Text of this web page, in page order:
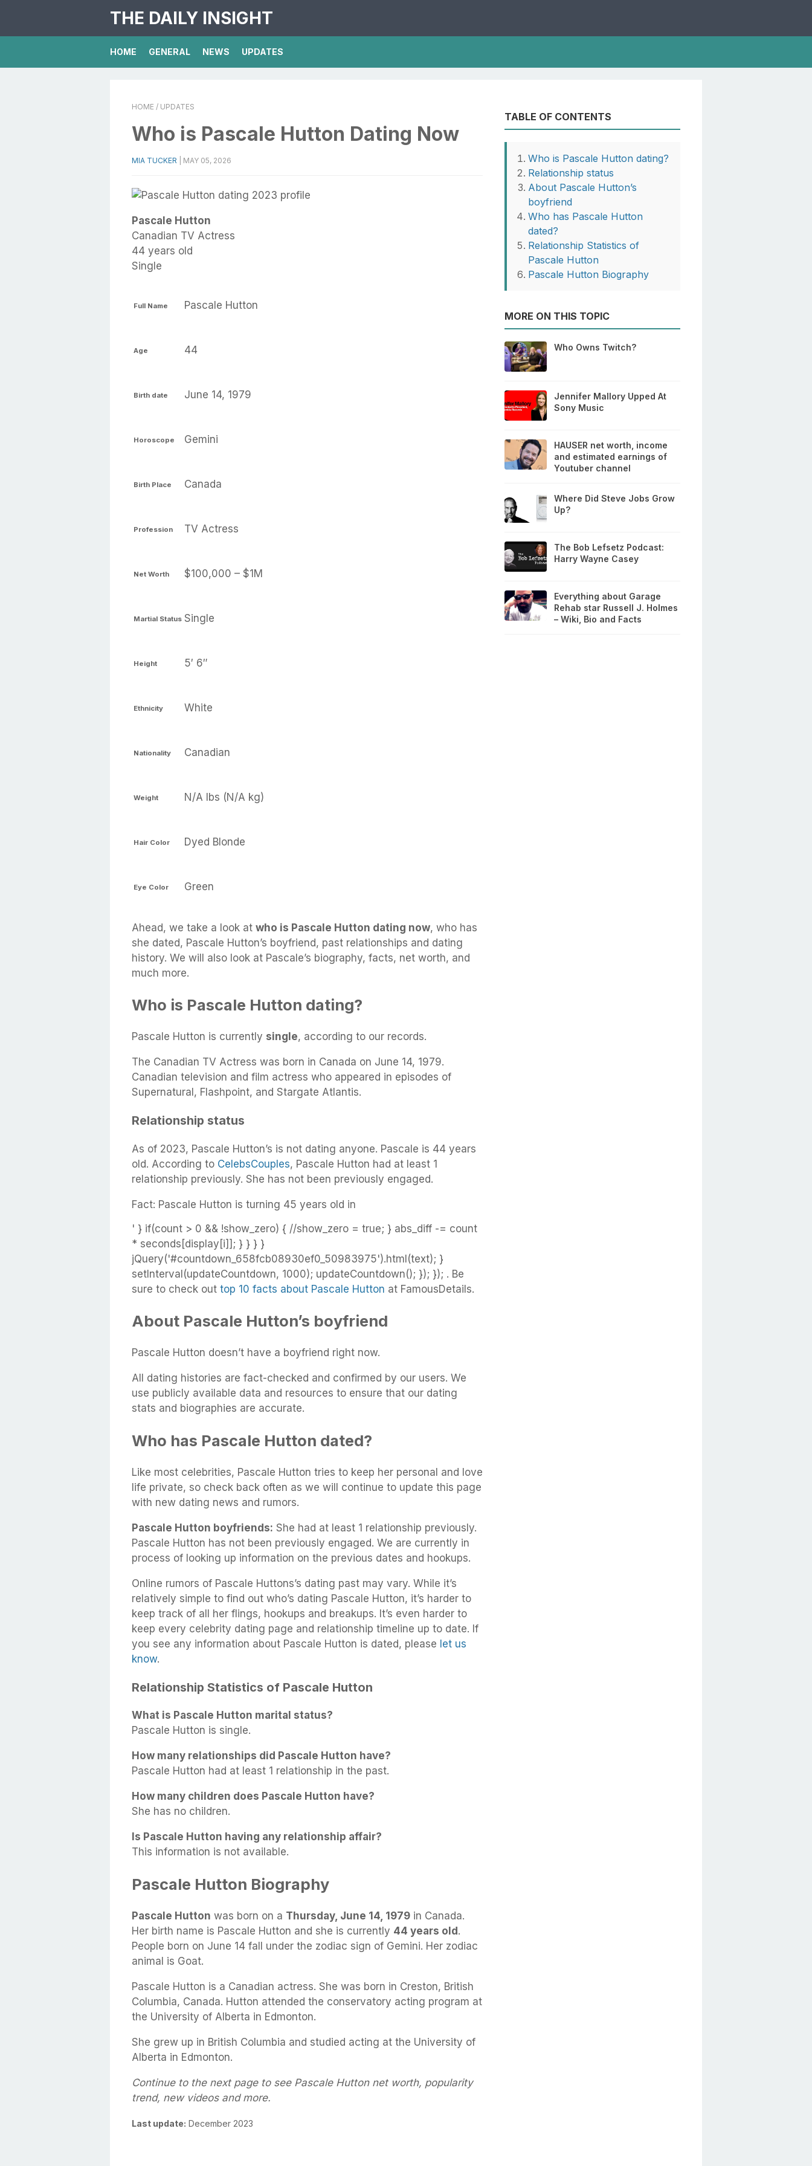
THE DAILY INSIGHT
HOME GENERAL NEWS UPDATES
HOME / UPDATES
Who is Pascale Hutton Dating Now
MIA TUCKER MAY 05, 2026
Pascale Hutton
Canadian TV Actress
44 years old
Single
Full Name Pascale Hutton
Age 44
Birth date June 14, 1979
Horoscope Gemini
Birth Place Canada
Profession TV Actress
Net Worth $100,000 – $1M
Martial Status Single
Height 5′ 6″
Ethnicity White
Nationality Canadian
Weight N/A lbs (N/A kg)
Hair Color Dyed Blonde
Eye Color Green
Ahead, we take a look at who is Pascale Hutton dating now, who has
she dated, Pascale Hutton’s boyfriend, past relationships and dating
history. We will also look at Pascale’s biography, facts, net worth, and
much more.
Who is Pascale Hutton dating?
Pascale Hutton is currently single, according to our records.
The Canadian TV Actress was born in Canada on June 14, 1979.
Canadian television and film actress who appeared in episodes of
Supernatural, Flashpoint, and Stargate Atlantis.
Relationship status
As of 2023, Pascale Hutton’s is not dating anyone. Pascale is 44 years
old. According to CelebsCouples, Pascale Hutton had at least 1
relationship previously. She has not been previously engaged.
Fact: Pascale Hutton is turning 45 years old in
' } if(count > 0 && !show_zero) { //show_zero = true; } abs_diff -= count
* seconds[display[i]]; } } } }
jQuery('#countdown_658fcb08930ef0_50983975').html(text); }
setInterval(updateCountdown, 1000); updateCountdown(); }); }); . Be
sure to check out top 10 facts about Pascale Hutton at FamousDetails.
About Pascale Hutton’s boyfriend
Pascale Hutton doesn’t have a boyfriend right now.
All dating histories are fact-checked and confirmed by our users. We
use publicly available data and resources to ensure that our dating
stats and biographies are accurate.
Who has Pascale Hutton dated?
Like most celebrities, Pascale Hutton tries to keep her personal and love
life private, so check back often as we will continue to update this page
with new dating news and rumors.
Pascale Hutton boyfriends: She had at least 1 relationship previously.
Pascale Hutton has not been previously engaged. We are currently in
process of looking up information on the previous dates and hookups.
Online rumors of Pascale Huttons’s dating past may vary. While it’s
relatively simple to find out who’s dating Pascale Hutton, it’s harder to
keep track of all her flings, hookups and breakups. It’s even harder to
keep every celebrity dating page and relationship timeline up to date. If
you see any information about Pascale Hutton is dated, please let us
know.
Relationship Statistics of Pascale Hutton
What is Pascale Hutton marital status?
Pascale Hutton is single.
How many relationships did Pascale Hutton have?
Pascale Hutton had at least 1 relationship in the past.
How many children does Pascale Hutton have?
She has no children.
Is Pascale Hutton having any relationship affair?
This information is not available.
Pascale Hutton Biography
Pascale Hutton was born on a Thursday, June 14, 1979 in Canada.
Her birth name is Pascale Hutton and she is currently 44 years old.
People born on June 14 fall under the zodiac sign of Gemini. Her zodiac
animal is Goat.
Pascale Hutton is a Canadian actress. She was born in Creston, British
Columbia, Canada. Hutton attended the conservatory acting program at
the University of Alberta in Edmonton.
She grew up in British Columbia and studied acting at the University of
Alberta in Edmonton.
Continue to the next page to see Pascale Hutton net worth, popularity
trend, new videos and more.
Last update: December 2023
TABLE OF CONTENTS
Who is Pascale Hutton dating?
Relationship status
About Pascale Hutton’s
boyfriend
Who has Pascale Hutton
dated?
Relationship Statistics of
Pascale Hutton
Pascale Hutton Biography
MORE ON THIS TOPIC
Who Owns Twitch?
Jennifer Mallory Upped At
Sony Music
HAUSER net worth, income
and estimated earnings of
Youtuber channel
Where Did Steve Jobs Grow
Up?
The Bob Lefsetz Podcast:
Harry Wayne Casey
Everything about Garage
Rehab star Russell J. Holmes
– Wiki, Bio and Facts